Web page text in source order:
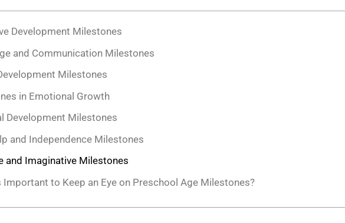
Development Milestones
and Communication Milestones
Milestones
in Emotional Growth
Development Milestones
and Independence Milestones
and Imaginative Milestones
Important to Keep an Eye on Preschool Age Milestones?